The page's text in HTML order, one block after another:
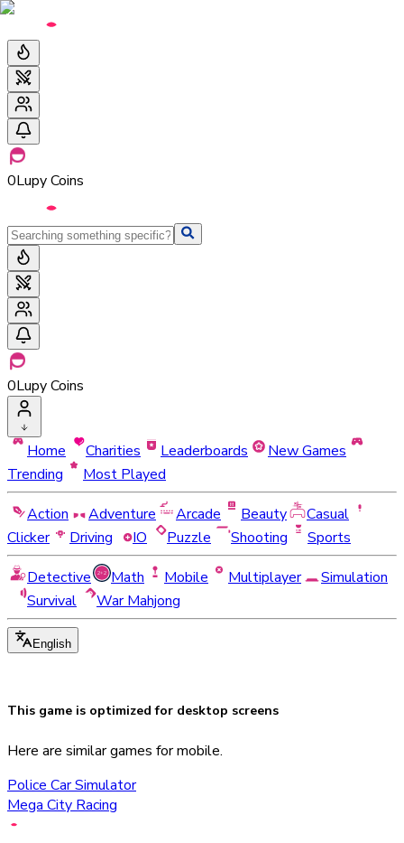
0Lupy Coins
0Lupy Coins
Home Charities Leaderboards
New Games
Trending
Most Played
Action
Adventure Arcade Beauty
Casual
Clicker
Driving IO Puzzle Shooting
Sports
Detective
Math Mobile Multiplayer
Simulation
Survival
War Mahjong
English
This game is optimized for desktop screens
Here are similar games for mobile.
Police Car Simulator
Mega City Racing